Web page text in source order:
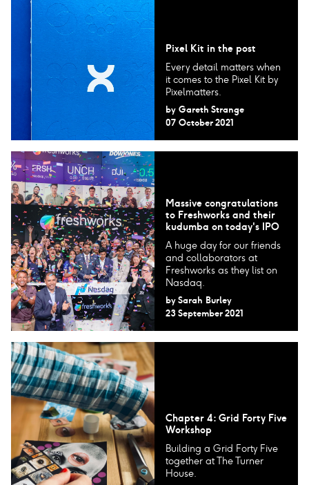
Pixel Kit in the post
Every detail matters when
it comes to the Pixel Kit by
Pixelmatters.
by Gareth Strange
07 October 2021
Massive congratulations
to Freshworks and their
kudumba on today's IPO
A huge day for our friends
and collaborators at
Freshworks as they list on
Nasdaq.
by Sarah Burley
23 September 2021
Chapter 4: Grid Forty Five
Workshop
Building a Grid Forty Five
together at The Turner
House.